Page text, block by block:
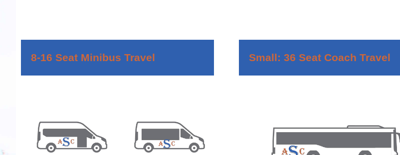
8-16 Seat Minibus Travel Small: 36 Seat Coach Travel